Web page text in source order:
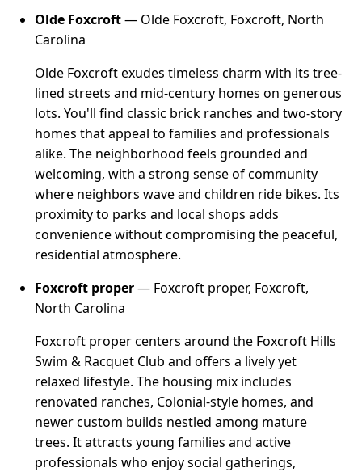
Olde Foxcroft— Olde Foxcroft, Foxcroft, North
Carolina
Olde Foxcroft exudes timeless charm with its tree-
lined streets and mid-century homes on generous
lots. You'll find classic brick ranches and two-story
homes that appeal to families and professionals
alike. The neighborhood feels grounded and
welcoming, with a strong sense of community
where neighbors wave and children ride bikes. Its
proximity to parks and local shops adds
convenience without compromising the peaceful,
residential atmosphere.
Foxcroft proper— Foxcroft proper, Foxcroft,
North Carolina
Foxcroft proper centers around the Foxcroft Hills
Swim & Racquet Club and offers a lively yet
relaxed lifestyle. The housing mix includes
renovated ranches, Colonial-style homes, and
newer custom builds nestled among mature
trees. It attracts young families and active
professionals who enjoy social gatherings,